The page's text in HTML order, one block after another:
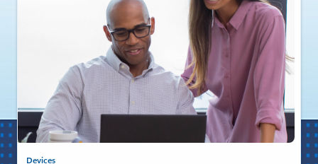
Devices